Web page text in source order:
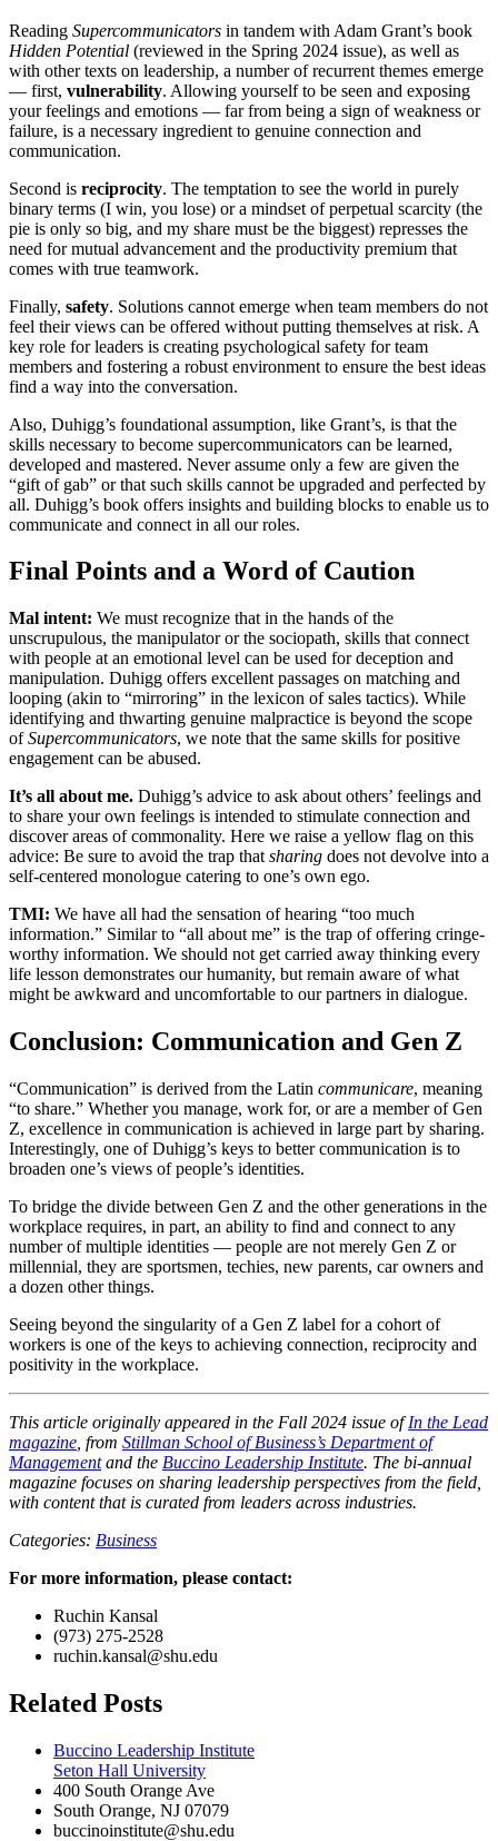
Reading Supercommunicators in tandem with Adam Grant’s book
Hidden Potential (reviewed in the Spring 2024 issue), as well as
with other texts on leadership, a number of recurrent themes emerge
— first, vulnerability. Allowing yourself to be seen and exposing
your feelings and emotions — far from being a sign of weakness or
failure, is a necessary ingredient to genuine connection and
communication.
Second is reciprocity. The temptation to see the world in purely
binary terms (I win, you lose) or a mindset of perpetual scarcity (the
pie is only so big, and my share must be the biggest) represses the
need for mutual advancement and the productivity premium that
comes with true teamwork.
Finally, safety. Solutions cannot emerge when team members do not
feel their views can be offered without putting themselves at risk. A
key role for leaders is creating psychological safety for team
members and fostering a robust environment to ensure the best ideas
find a way into the conversation.
Also, Duhigg’s foundational assumption, like Grant’s, is that the
skills necessary to become supercommunicators can be learned,
developed and mastered. Never assume only a few are given the
“gift of gab” or that such skills cannot be upgraded and perfected by
all. Duhigg’s book offers insights and building blocks to enable us to
communicate and connect in all our roles.
Final Points and a Word of Caution
Mal intent: We must recognize that in the hands of the
unscrupulous, the manipulator or the sociopath, skills that connect
with people at an emotional level can be used for deception and
manipulation. Duhigg offers excellent passages on matching and
looping (akin to “mirroring” in the lexicon of sales tactics). While
identifying and thwarting genuine malpractice is beyond the scope
ofSupercommunicators, we note that the same skills for positive
engagement can be abused.
It’s all about me. Duhigg’s advice to ask about others’ feelings and
to share your own feelings is intended to stimulate connection and
discover areas of commonality. Here we raise a yellow flag on this
advice: Be sure to avoid the trap that sharing does not devolve into a
self-centered monologue catering to one’s own ego.
TMI: We have all had the sensation of hearing “too much
information.” Similar to “all about me” is the trap of offering cringe-
worthy information. We should not get carried away thinking every
life lesson demonstrates our humanity, but remain aware of what
might be awkward and uncomfortable to our partners in dialogue.
Conclusion: Communication and Gen Z
“Communication” is derived from the Latin communicare, meaning
“to share.” Whether you manage, work for, or are a member of Gen
Z, excellence in communication is achieved in large part by sharing.
Interestingly, one of Duhigg’s keys to better communication is to
broaden one’s views of people’s identities.
To bridge the divide between Gen Z and the other generations in the
workplace requires, in part, an ability to find and connect to any
number of multiple identities — people are not merely Gen Z or
millennial, they are sportsmen, techies, new parents, car owners and
a dozen other things.
Seeing beyond the singularity of a Gen Z label for a cohort of
workers is one of the keys to achieving connection, reciprocity and
positivity in the workplace.
This article originally appeared in the Fall 2024 issue ofIn the Lead
magazine , from Stillman School of Business’s Department of
Managementand the Buccino Leadership Institute. The bi-annual
magazine focuses on sharing leadership perspectives from the field,
with content that is curated from leaders across industries.
Categories: Business
For more information, please contact:
Ruchin Kansal
(973) 275-2528
ruchin.kansal@shu.edu
Related Posts
Buccino Leadership Institute
Seton Hall University
400 South Orange Ave
South Orange, NJ 07079
buccinoinstitute@shu.edu